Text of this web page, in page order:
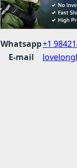
Whatsapp+1
E-mail